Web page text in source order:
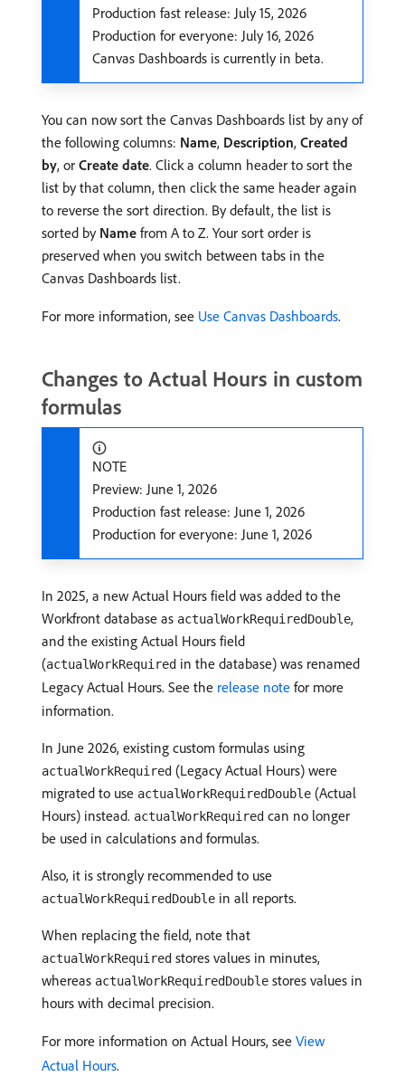
Production fast release: July 15, 2026
Production for everyone: July 16, 2026
Canvas Dashboards is currently in beta.
You can now sort the Canvas Dashboards list by any of
the following columns: Name, Description, Created
by, or Create date. Click a column header to sort the
list by that column, then click the same header again
to reverse the sort direction. By default, the list is
sorted by Name from A to Z. Your sort order is
preserved when you switch between tabs in the
Canvas Dashboards list.
For more information, see Use Canvas Dashboards.
Changes to Actual Hours in custom
formulas
NOTE
Preview: June 1, 2026
Production fast release: June 1, 2026
Production for everyone: June 1, 2026
In 2025, a new Actual Hours field was added to the
Workfront database as actualWorkRequiredDouble,
and the existing Actual Hours field
(actualWorkRequired in the database) was renamed
Legacy Actual Hours. See the release note for more
information.
In June 2026, existing custom formulas using
actualWorkRequired (Legacy Actual Hours) were
migrated to use actualWorkRequiredDouble (Actual
Hours) instead. actualWorkRequired can no longer
be used in calculations and formulas.
Also, it is strongly recommended to use
actualWorkRequiredDouble in all reports.
When replacing the field, note that
actualWorkRequired stores values in minutes,
whereas actualWorkRequiredDouble stores values in
hours with decimal precision.
For more information on Actual Hours, see View
Actual Hours.